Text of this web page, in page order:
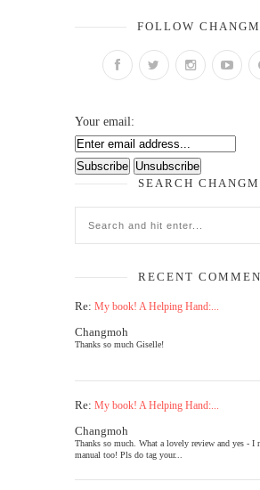
FOLLOW
Your email:
SEARCH
RECENT
Re: My book! A Helping Hand:...
Changmoh
Thanks so much Giselle!
Re: My book! A Helping Hand:...
Changmoh
Thanks so much. What a lovely review and yes - I
manual too! Pls do tag your...